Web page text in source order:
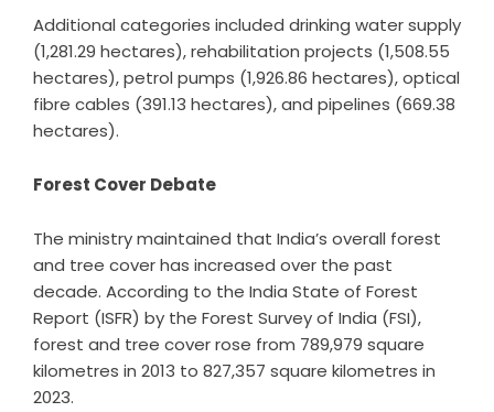
Additional categories included drinking water supply
(1,281.29 hectares), rehabilitation projects (1,508.55
hectares), petrol pumps (1,926.86 hectares), optical
fibre cables (391.13 hectares), and pipelines (669.38
hectares).
Forest Cover Debate
The ministry maintained that India’s overall forest
and tree cover has increased over the past
decade. According to the India State of Forest
Report (ISFR) by the Forest Survey of India (FSI),
forest and tree cover rose from 789,979 square
kilometres in 2013 to 827,357 square kilometres in
2023.